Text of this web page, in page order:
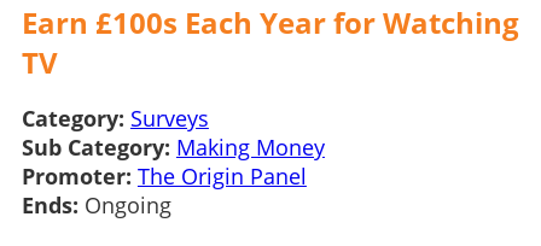
Earn £100s Each Year for Watching
TV
Category: Surveys
Sub Category: Making Money
Promoter: The Origin Panel
Ends: Ongoing